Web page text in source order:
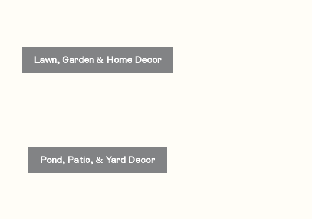
Lawn, Garden & Home Decor
Pond, Patio, & Yard Decor